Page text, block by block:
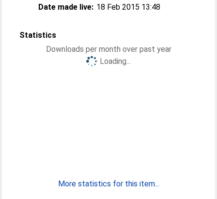
Date made live: 18 Feb 2015 13:48
Statistics
Downloads per month over past year
Loading...
More statistics for this item...